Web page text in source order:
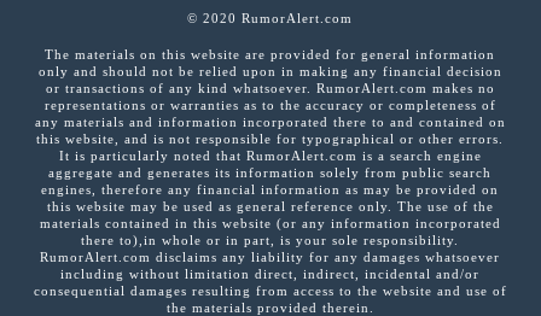
© 2020 RumorAlert.com
The materials on this website are provided for general information
only and should not be relied upon in making any financial decision
or transactions of any kind whatsoever. RumorAlert.com makes no
representations or warranties as to the accuracy or completeness of
any materials and information incorporated there to and contained on
this website, and is not responsible for typographical or other errors.
It is particularly noted that RumorAlert.com is a search engine
aggregate and generates its information solely from public search
engines, therefore any financial information as may be provided on
this website may be used as general reference only. The use of the
materials contained in this website (or any information incorporated
there to),in whole or in part, is your sole responsibility.
RumorAlert.com disclaims any liability for any damages whatsoever
including without limitation direct, indirect, incidental and/or
consequential damages resulting from access to the website and use of
the materials provided therein.